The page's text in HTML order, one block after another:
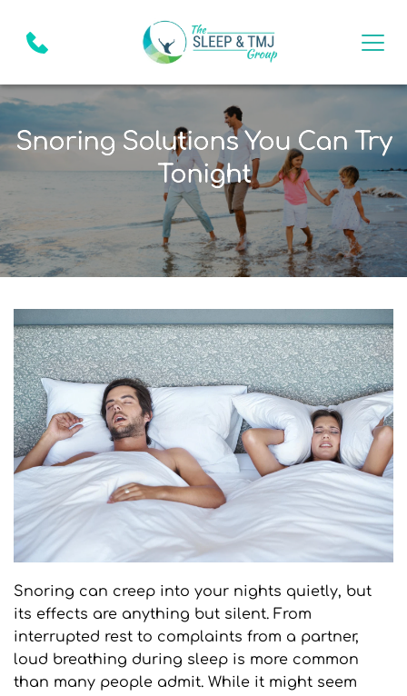
Snoring Solutions You Can Try
Tonight
Snoring can creep into your nights quietly, but
its effects are anything but silent. From
interrupted rest to complaints from a partner,
loud breathing during sleep is more common
than many people admit. While it might seem